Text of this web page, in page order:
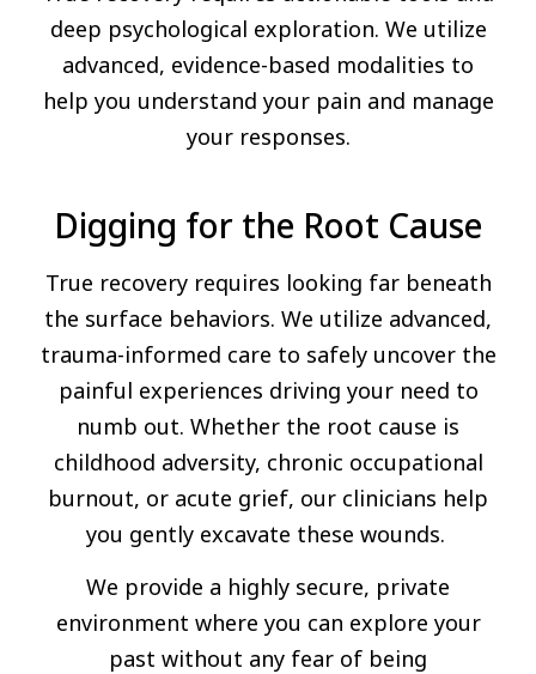
deep psychological exploration. We utilize
advanced, evidence-based modalities to
help you understand your pain and manage
your responses.
Digging for the Root Cause
True recovery requires looking far beneath
the surface behaviors. We utilize advanced,
trauma-informed care to safely uncover the
painful experiences driving your need to
numb out. Whether the root cause is
childhood adversity, chronic occupational
burnout, or acute grief, our clinicians help
you gently excavate these wounds.
We provide a highly secure, private
environment where you can explore your
past without any fear of being